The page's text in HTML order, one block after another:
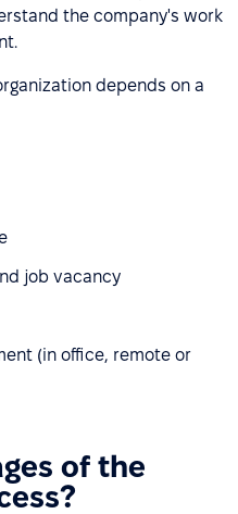
the company's work
depends on a
job vacancy
(in office, remote or
of the